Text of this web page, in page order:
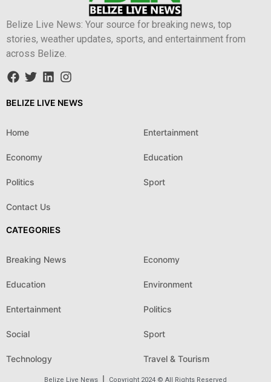
Belize Live News: Your source for breaking news, top
stories, weather updates, sports, and entertainment from
across Belize.
BELIZE LIVE NEWS
Home Entertainment
Economy Education
Politics Sport
Contact Us
CATEGORIES
Breaking News Economy
Education Environment
Entertainment Politics
Social Sport
Technology Travel & Tourism
Belize Live News Copyright 2024 © All Rights Reserved